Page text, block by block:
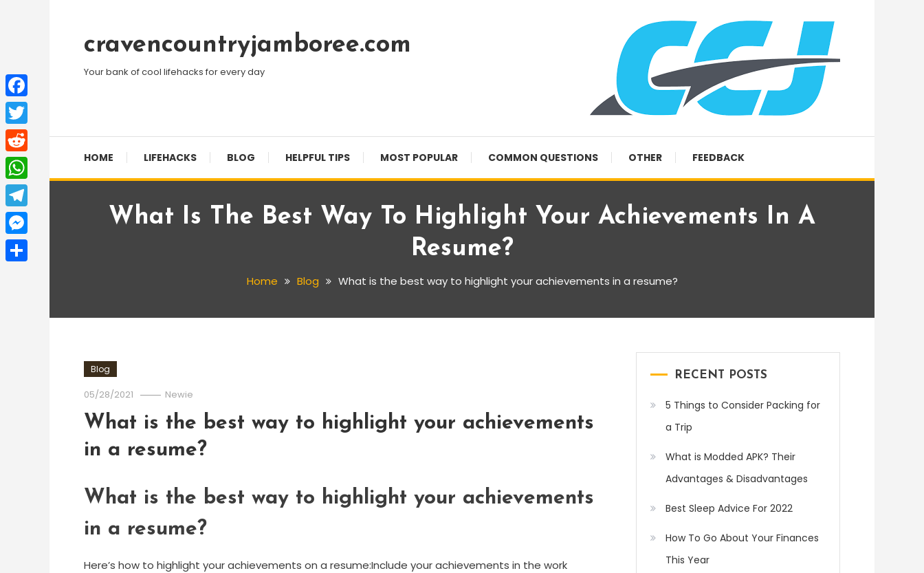
Contentcravencountryjamboree.com
Your bank of cool lifehacks for every day
HOME LIFEHACKS BLOG HELPFUL TIPS MOST POPULAR COMMON QUESTIONS OTHER FEEDBACK
What Is The Best Way To Highlight Your Achievements In A
Resume?
Home Blog What is the best way to highlight your achievements in a resume?
Blog
05/28/2021 Newie
What is the best way to highlight your achievements
in a resume?
What is the best way to highlight your achievements
in a resume?
Here’s how to highlight your achievements on a resume:Include your achievements in the work
RECENT POSTS
5 Things to Consider Packing for
a Trip
What is Modded APK? Their
Advantages & Disadvantages
Best Sleep Advice For 2022
How To Go About Your Finances
This Year
Facebook
Twitter
Reddit
WhatsApp
Telegram
Messenger